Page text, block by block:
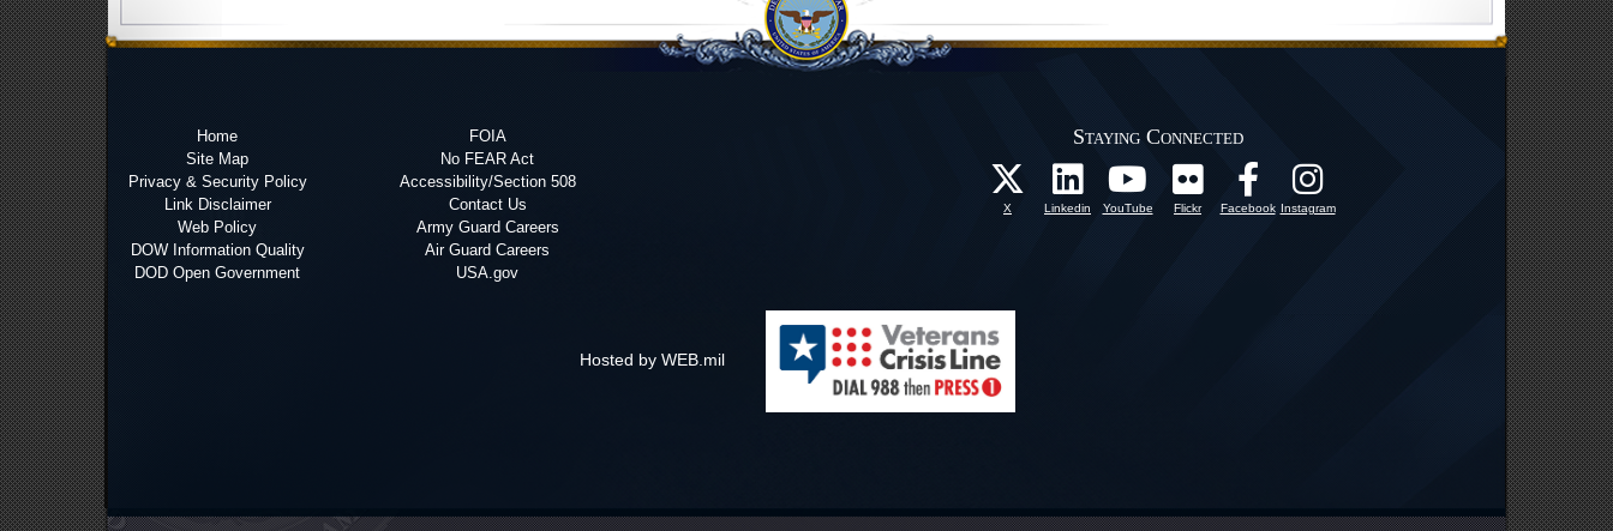
Home
Site Map
Privacy & Security Policy
Link Disclaimer
Web Policy
DOW Information Quality
DOD Open Government
FOIA
No FEAR Act
Accessibility/Section 508
Contact Us
Army Guard Careers
Air Guard Careers
USA.gov
Staying Connected
X Linkedin YouTube Flickr Facebook Instagram
Hosted by WEB.mil